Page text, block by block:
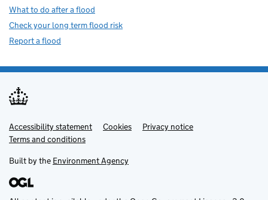
What to do after a flood
Check your long term flood risk
Report a flood
Support links
Accessibility statement Cookies
Privacy notice
Terms and conditions
Built by the Environment Agency